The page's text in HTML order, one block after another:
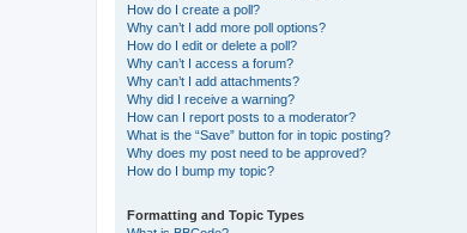
How do I create a poll?
Why can’t I add more poll options?
How do I edit or delete a poll?
Why can’t I access a forum?
Why can’t I add attachments?
Why did I receive a warning?
How can I report posts to a moderator?
What is the “Save” button for in topic posting?
Why does my post need to be approved?
How do I bump my topic?
Formatting and Topic Types